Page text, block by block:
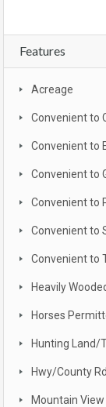
Features
Acreage
Convenient to
Convenient to
Convenient to
Convenient to
Convenient to
Convenient to
Heavily
Horses
Hunting Land/
Hwy/County
Mountain View